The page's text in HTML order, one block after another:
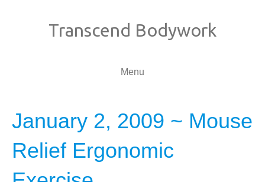
Transcend Bodywork
Menu
January 2, 2009 ~ Mouse
Relief Ergonomic